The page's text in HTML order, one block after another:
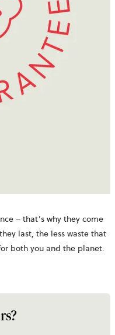
– that’s why they come
last, the less waste that
both you and the planet.